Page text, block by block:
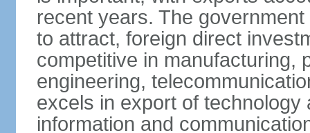
recent years. The
to attract, foreign direct
competitive in manufacturing,
engineering,
excels in export of
information and